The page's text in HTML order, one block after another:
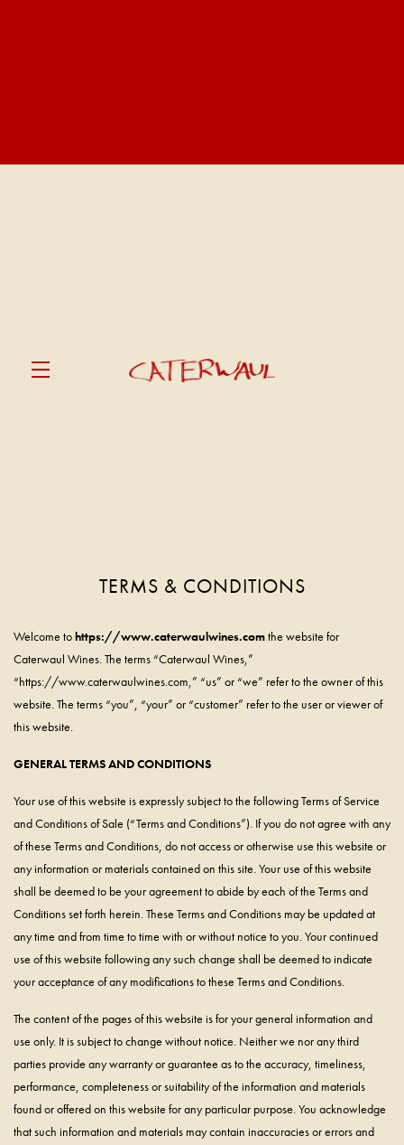
TERMS & CONDITIONS
Welcome tohttps://www.caterwaulwines.comthe website for
Caterwaul Wines. The terms “Caterwaul Wines,”
“https://www.caterwaulwines.com,” “us” or “we” refer to the owner of this
website. The terms “you”, “your” or “customer” refer to the user or viewer of
this website.
GENERAL TERMS AND CONDITIONS
Your use of this website is expressly subject to the following Terms of Service
and Conditions of Sale (“Terms and Conditions”). If you do not agree with any
of these Terms and Conditions, do not access or otherwise use this website or
any information or materials contained on this site. Your use of this website
shall be deemed to be your agreement to abide by each of the Terms and
Conditions set forth herein. These Terms and Conditions may be updated at
any time and from time to time with or without notice to you. Your continued
use of this website following any such change shall be deemed to indicate
your acceptance of any modifications to these Terms and Conditions.
The content of the pages of this website is for your general information and
use only. It is subject to change without notice. Neither we nor any third
parties provide any warranty or guarantee as to the accuracy, timeliness,
performance, completeness or suitability of the information and materials
found or offered on this website for any particular purpose. You acknowledge
that such information and materials may contain inaccuracies or errors and